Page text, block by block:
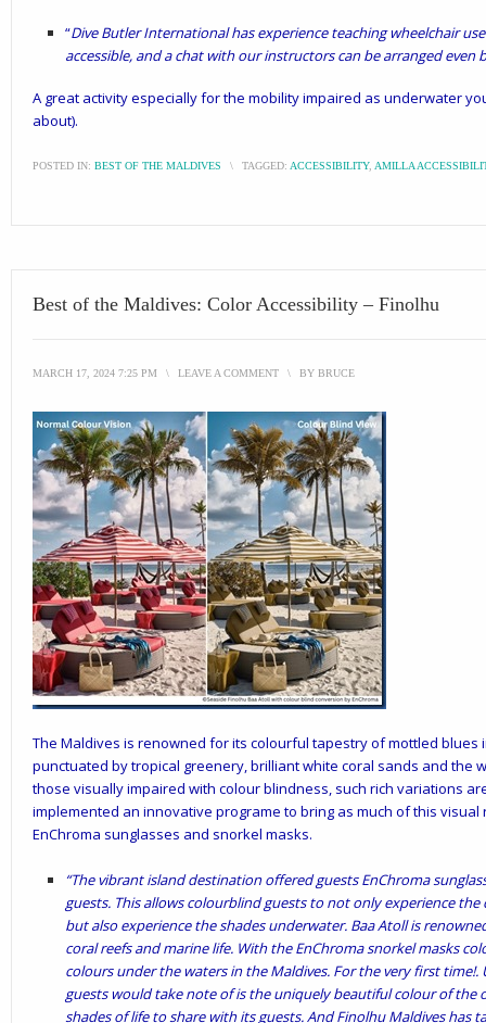
“Dive Butler International has experience teaching wheelchair
accessible, and a chat with our instructors can be arranged even
A great activity especially for the mobility impaired as underwater
about).
POSTED IN: BEST OF THE MALDIVES \ TAGGED: ACCESSIBILITY, AMILLA
Best of the Maldives: Color Accessibility – Finolhu
MARCH 17, 2024 7:25 PM \ LEAVE A COMMENT \ BY BRUCE
The Maldives is renowned for its colourful tapestry of mottled blues
punctuated by tropical greenery, brilliant white coral sands and the
those visually impaired with colour blindness, such rich variations
implemented an innovative programe to bring as much of this
EnChroma sunglasses and snorkel masks.
“The vibrant island destination offered guests EnChroma
guests. This allows colourblind guests to not only experience
but also experience the shades underwater. Baa Atoll is
coral reefs and marine life. With the EnChroma snorkel masks
colours under the waters in the Maldives. For the very first
guests would take note of is the uniquely beautiful colour of the
shades of life to share with its guests. And Finolhu Maldives has